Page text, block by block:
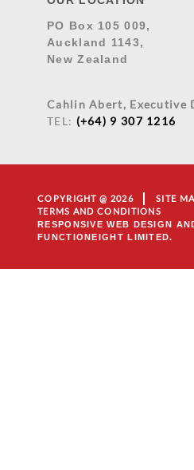
PO Box 105 009,
Auckland 1143,
New Zealand
Cahlin Abert, Executive
TEL: (+64) 9 307 1216
COPYRIGHT @ 2026
SITE
TERMS AND CONDITIONS
RESPONSIVE WEB DESIGN
FUNCTIONEIGHT LIMITED.